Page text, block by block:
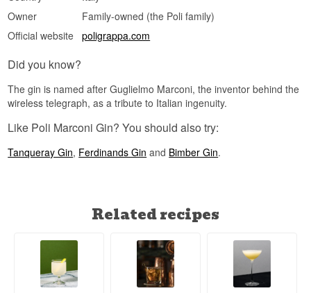
Owner
Family-owned (the Poli family)
Official website
poligrappa.com
Did you know?
The gin is named after Guglielmo Marconi, the inventor behind the
wireless telegraph, as a tribute to Italian ingenuity.
Like Poli Marconi Gin? You should also try:
Tanqueray Gin, Ferdinands Gin and Bimber Gin.
Related recipes